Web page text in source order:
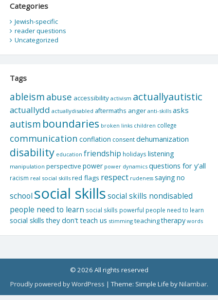
Categories
Jewish-specific
reader questions
Uncategorized
Tags
ableism abuse accessibility activism actuallyautistic
actuallydd actuallydisabled aftermaths anger anti-skills asks
autism boundaries broken links children college
communication conflation consentdehumanization
disability education friendship holidays listening
manipulation perspective power power dynamics questions for y'all
racism real social skills red flags respect rudeness saying no
school social skillssocial skills nondisabled
people need to learn social skills powerful people need to learn
social skills they don't teach us stimming teachingtherapy words
© 2026 All rights reserved
Proudly powered by WordPress |Theme: Simple Life byNilambar.